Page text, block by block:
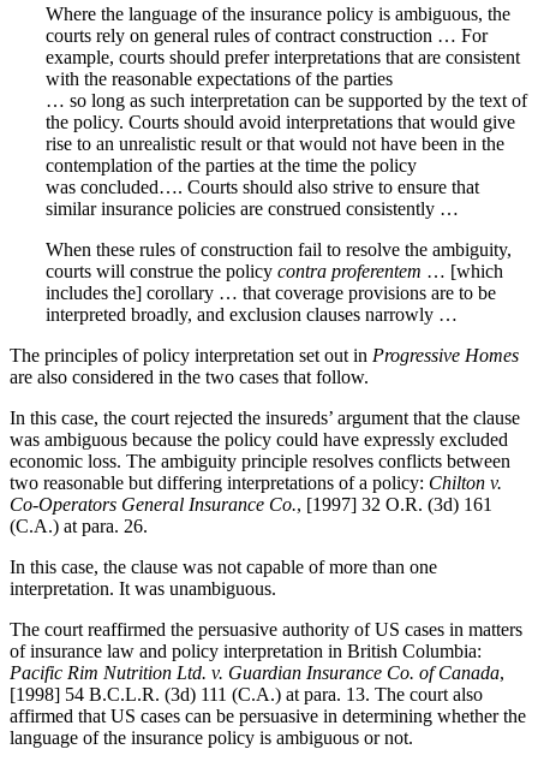
Where the language of the insurance policy is ambiguous, the
courts rely on general rules of contract construction … For
example, courts should prefer interpretations that are consistent
with the reasonable expectations of the parties
… so long as such interpretation can be supported by the text of
the policy. Courts should avoid interpretations that would give
rise to an unrealistic result or that would not have been in the
contemplation of the parties at the time the policy
was concluded…. Courts should also strive to ensure that
similar insurance policies are construed consistently …
When these rules of construction fail to resolve the ambiguity,
courts will construe the policy contra proferentem … [which
includes the] corollary … that coverage provisions are to be
interpreted broadly, and exclusion clauses narrowly …
The principles of policy interpretation set out in Progressive Homes
are also considered in the two cases that follow.
In this case, the court rejected the insureds’ argument that the clause
was ambiguous because the policy could have expressly excluded
economic loss. The ambiguity principle resolves conflicts between
two reasonable but differing interpretations of a policy: Chilton v.
Co-Operators General Insurance Co., [1997] 32 O.R. (3d) 161
(C.A.) at para. 26.
In this case, the clause was not capable of more than one
interpretation. It was unambiguous.
The court reaffirmed the persuasive authority of US cases in matters
of insurance law and policy interpretation in British Columbia:
Pacific Rim Nutrition Ltd. v. Guardian Insurance Co. of Canada,
[1998] 54 B.C.L.R. (3d) 111 (C.A.) at para. 13. The court also
affirmed that US cases can be persuasive in determining whether the
language of the insurance policy is ambiguous or not.